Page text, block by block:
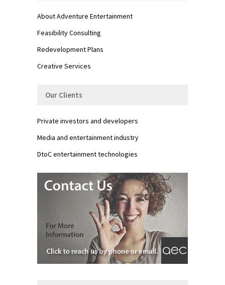
About Adventure Entertainment
Feasibility Consulting
Redevelopment Plans
Creative Services
Our Clients
Private investors and developers
Media and entertainment industry
DtoC entertainment technologies